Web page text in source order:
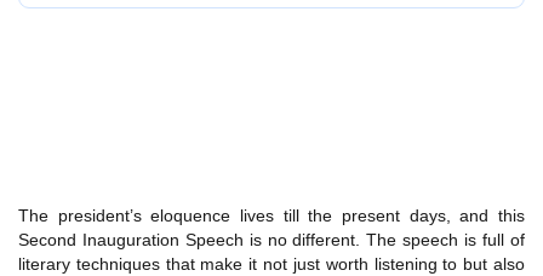
The president’s eloquence lives till the present days, and this
Second Inauguration Speech is no different. The speech is full of
literary techniques that make it not just worth listening to but also